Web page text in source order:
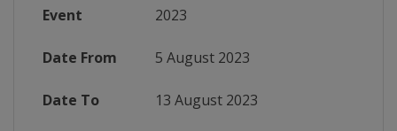
Event 2023
Date From 5 August 2023
Date To 13 August 2023